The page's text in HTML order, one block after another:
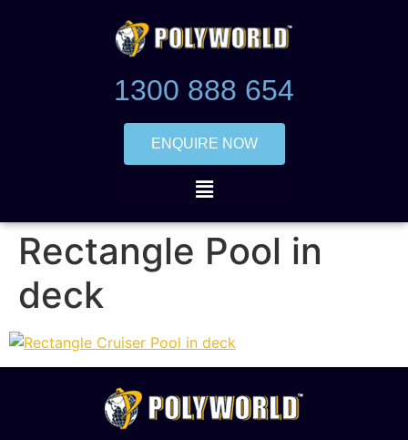
1300 888 654
ENQUIRE NOW
Rectangle Pool in
deck